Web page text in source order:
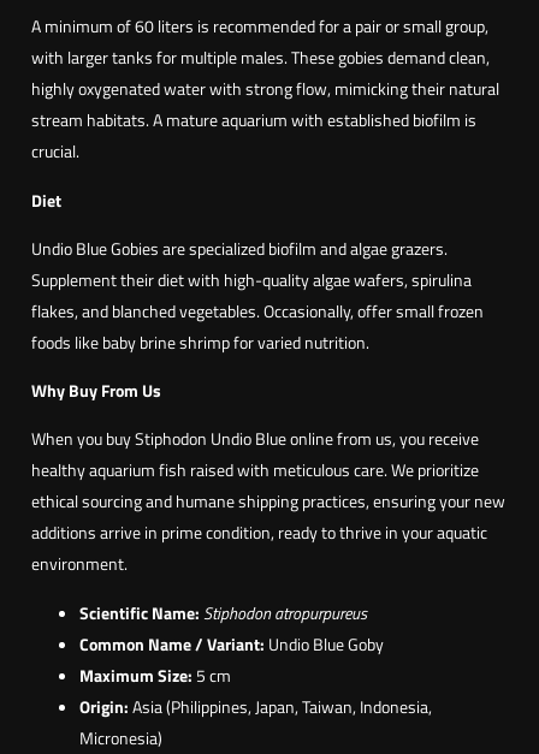
d
o
n
s
p
.
n
d
i
o
B
u
e
)
A minimum of 60 liters is recommended for a pair or small group,
with larger tanks for multiple males. These gobies demand clean,
highly oxygenated water with strong flow, mimicking their natural
stream habitats. A mature aquarium with established biofilm is
crucial.
Diet
Undio Blue Gobies are specialized biofilm and algae grazers.
Supplement their diet with high-quality algae wafers, spirulina
flakes, and blanched vegetables. Occasionally, offer small frozen
foods like baby brine shrimp for varied nutrition.
Why Buy From Us
When you buy Stiphodon Undio Blue online from us, you receive
healthy aquarium fish raised with meticulous care. We prioritize
ethical sourcing and humane shipping practices, ensuring your new
additions arrive in prime condition, ready to thrive in your aquatic
environment.
Scientific Name:Stiphodon atropurpureus
Common Name / Variant: Undio Blue Goby
Maximum Size: 5 cm
Origin:Asia (Philippines, Japan, Taiwan, Indonesia,
Micronesia)